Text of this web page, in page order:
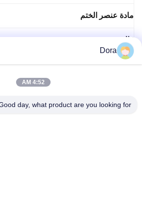
مادة عنصر الختم
محرك الجزء الثابت الدوار
Dora
4:52 AM
day, what product are you looking for?